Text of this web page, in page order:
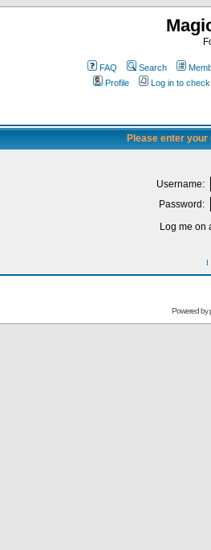
FAQ Search
Profile
Log in to
Please enter
Username:
Password:
Log me on
I
Powered by